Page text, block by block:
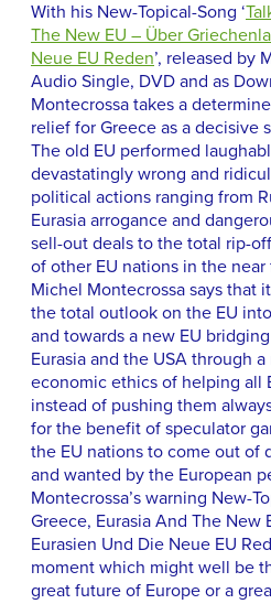
With his New-Topical-Song ‘
The New EU – Über
Neue EU Reden’, released by
Audio Single, DVD and as
Montecrossa takes a
relief for Greece as a decisive
The old EU performed
devastatingly wrong and
political actions ranging from
Eurasia arrogance and
sell-out deals to the total rip-
of other EU nations in the near
Michel Montecrossa says that
the total outlook on the EU
and towards a new EU
Eurasia and the USA through
economic ethics of helping all
instead of pushing them
for the benefit of speculator
the EU nations to come out of
and wanted by the European
Montecrossa’s warning New-
Greece, Eurasia And The New
Eurasien Und Die Neue EU
moment which might well be
great future of Europe or a